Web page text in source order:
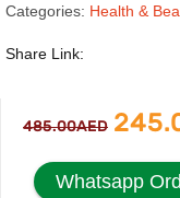
Categories: Health &
Share Link:
485.00AED
price
Whatsapp